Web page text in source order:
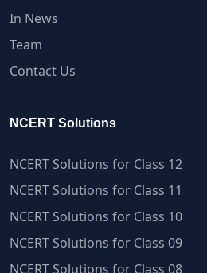
In News
Team
Contact Us
NCERT Solutions
NCERT Solutions for Class 12
NCERT Solutions for Class 11
NCERT Solutions for Class 10
NCERT Solutions for Class 09
NCERT Solutions for Class 08